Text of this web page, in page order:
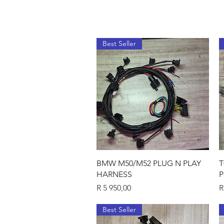
Quick View
Best Seller
BMW M50/M52 PLUG N PLAY
HARNESS
Price
R 5 950,00
Best Seller